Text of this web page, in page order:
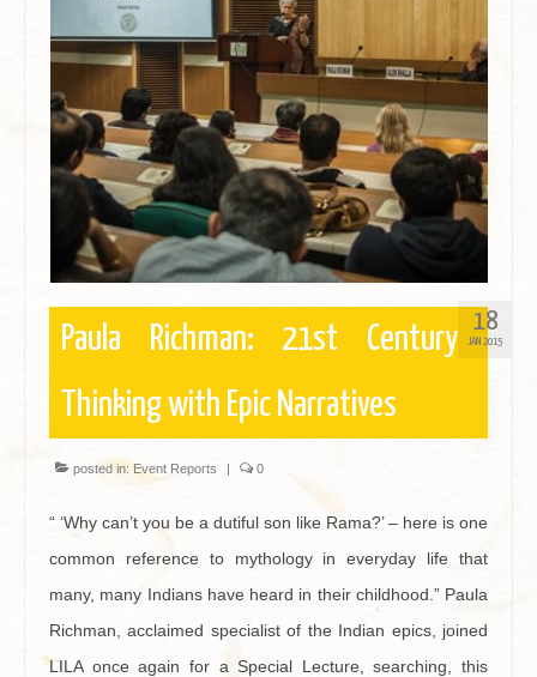
Donate
Contact
18
JAN 2015
Paula Richman: 21st Century
Thinking with Epic Narratives
posted in: Event Reports | 0
“ ‘Why can’t you be a dutiful son like Rama?’ – here is one
common reference to mythology in everyday life that
many, many Indians have heard in their childhood.” Paula
Richman, acclaimed specialist of the Indian epics, joined
LILA once again for a Special Lecture, searching, this